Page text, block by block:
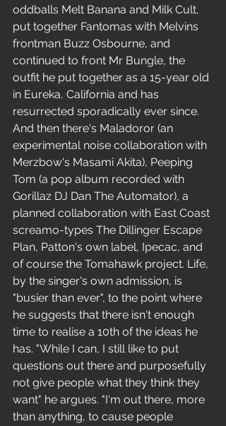
oddballs Melt Banana and Milk Cult,
put together Fantomas with Melvins
frontman Buzz Osbourne, and
continued to front Mr Bungle, the
outfit he put together as a 15-year old
in Eureka, California and has
resurrected sporadically ever since.
And then there's Maladoror (an
experimental noise collaboration with
Merzbow's Masami Akita), Peeping
Tom (a pop album recorded with
Gorillaz DJ Dan The Automator), a
planned collaboration with East Coast
screamo-types The Dillinger Escape
Plan, Patton's own label, Ipecac, and
of course the Tomahawk project. Life,
by the singer's own admission, is
"busier than ever", to the point where
he suggests that there isn't enough
time to realise a 10th of the ideas he
has. "While I can, I still like to put
questions out there and purposefully
not give people what they think they
want" he argues. "I'm out there, more
than anything, to cause people